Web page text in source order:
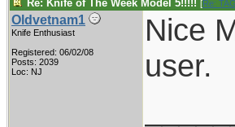
Re: Knife of The Week Model 5!!!!! [Re:
Oldvetnam1
Knife Enthusiast
Registered: 06/02/08
Posts: 2039
Loc: NJ
Nice
user.